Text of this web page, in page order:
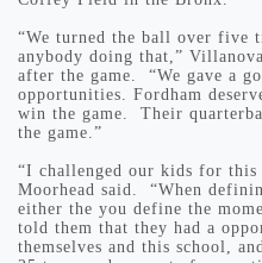
“We turned the ball over five
anybody doing that,”
after the game. “We gave a
opportunities. Fordham
win the game. Their
the game.”
“I challenged our kids for this
Moorhead said. “When
either the you define the
told them that they had a
themselves and this school,